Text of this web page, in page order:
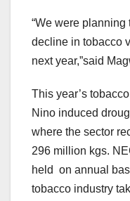
“We were
decline in tobacco
next year,”said
This year’s
Nino induced
where the sector
296 million kgs.
held on annual
tobacco industry